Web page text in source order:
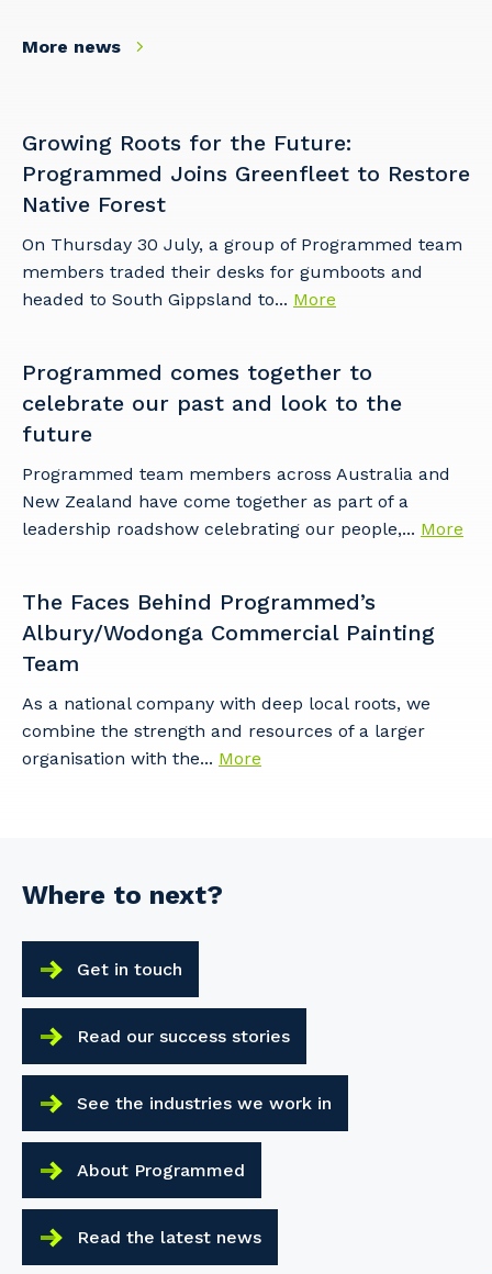
More news
Growing Roots for the Future:
Programmed Joins Greenfleet to Restore
Native Forest
On Thursday 30 July, a group of Programmed team
members traded their desks for gumboots and
headed to South Gippsland to... More
Programmed comes together to
celebrate our past and look to the
future
Programmed team members across Australia and
New Zealand have come together as part of a
leadership roadshow celebrating our people,... More
The Faces Behind Programmed’s
Albury/Wodonga Commercial Painting
Team
As a national company with deep local roots, we
combine the strength and resources of a larger
organisation with the... More
Where to next?
Get in touch
Read our success stories
See the industries we work in
About Programmed
Read the latest news
So that we can better tailor our services
Postcode or Suburb
Primary Industry
Cancel Update